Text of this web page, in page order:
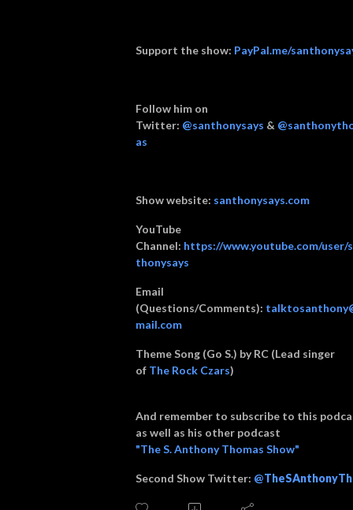
Support the show: PayPal.me/
Follow him on
Twitter: @santhonysays &
as
Show website: santhonysays.com
YouTube
Channel: https://www.youtube.com/user/
thonysays
Email
(Questions/Comments):
mail.com
Theme Song (Go S.) by RC (Lead singer
of The Rock Czars)
And remember to subscribe to this
as well as his other podcast
"The S. Anthony Thomas Show"
Second Show Twitter: @